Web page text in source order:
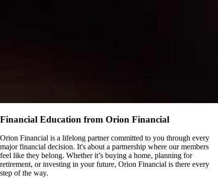
Financial Education from Orion Financial
Orion Financial is a lifelong partner committed to you through every
major financial decision. It's about a partnership where our members
feel like they belong. Whether it’s buying a home, planning for
retirement, or investing in your future, Orion Financial is there every
step of the way.